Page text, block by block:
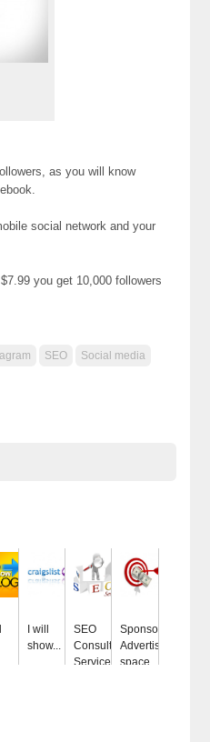
as you will know
social network and your
you get 10,000 followers
SEO Social media
I will
show...
SEO
Consulting
Services...
Sponsor
Advertise
space...